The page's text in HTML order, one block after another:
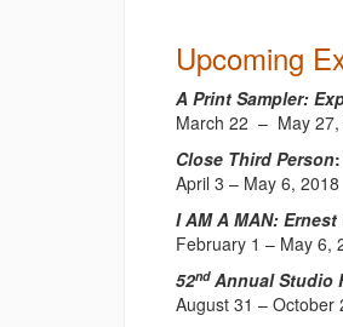
Upcoming
A Print Sampler:
March 22 – May 27,
Close Third Person
April 3 – May 6, 2018
I AM A MAN:
February 1 – May 6,
52ndAnnual Studio
August 31 – October